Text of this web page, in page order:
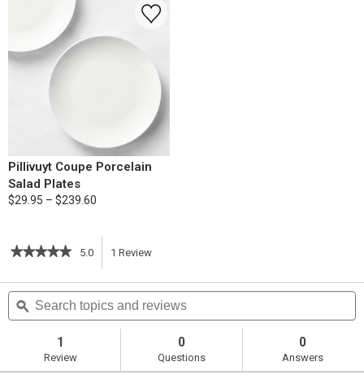
Pillivuyt Coupe Porcelain
Salad Plates
$29.95 – $239.60
★★★★★
★★★★★
of
5
stars.
for
Curried
5.0 1 Review
action
navigate
Search
topics
and
ϙ
1
Review
0
Questions
0
Answers